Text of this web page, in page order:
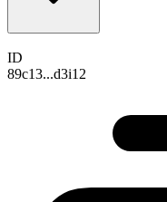
ID
89c13...d3i12